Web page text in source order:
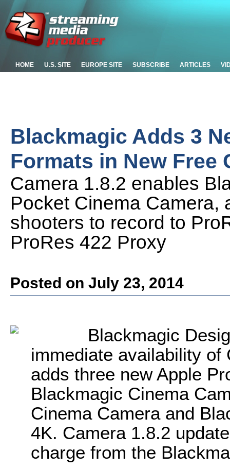
HOME U.S. SITE EUROPE SITE SUBSCRIBE ARTICLES
Blackmagic Adds 3
Formats in New Free
Camera 1.8.2 enables
Pocket Cinema Camera,
shooters to record to
ProRes 422 Proxy
Posted on July 23, 2014
Blackmagic
immediate availability of
adds three new Apple
Blackmagic Cinema
Cinema Camera and
4K. Camera 1.8.2
charge from the